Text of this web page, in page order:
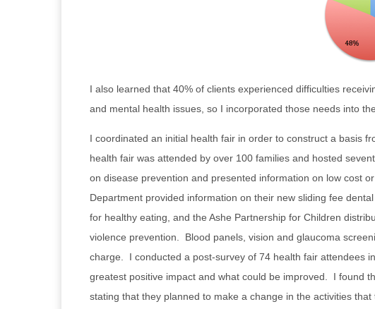
I also learned that 40% of clients experienced difficulties
and mental health issues, so I incorporated those needs into
I coordinated an initial health fair in order to construct a basis
health fair was attended by over 100 families and hosted
on disease prevention and presented information on low cost
Department provided information on their new sliding fee
for healthy eating, and the Ashe Partnership for Children
violence prevention. Blood panels, vision and glaucoma
charge. I conducted a post-survey of 74 health fair attendees
greatest positive impact and what could be improved. I found
stating that they planned to make a change in the activities